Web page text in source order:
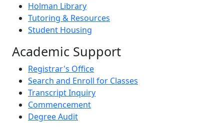
Holman Library
Tutoring & Resources
Student Housing
Academic Support
Registrar's Office
Search and Enroll for Classes
Transcript Inquiry
Commencement
Degree Audit